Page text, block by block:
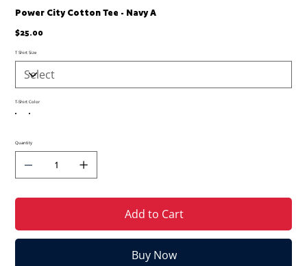
Power City Cotton Tee - Navy A
Price
$25.00
T Shirt Size
T-Shirt Color
Quantity
Add to Cart
Buy Now